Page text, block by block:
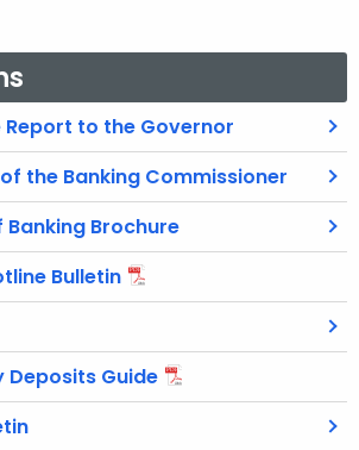
to the Governor
the Banking Commissioner
Brochure
Bulletin
Deposits Guide